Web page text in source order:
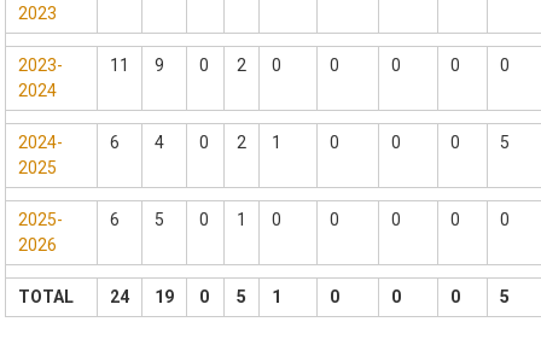
2023
2023-
2024
11 9 0 2 0 0 0 0 0
2024-
2025
6 4 0 2 1 0 0 0 5
2025-
2026
6 5 0 1 0 0 0 0 0
TOTAL 24 19 0 5 1 0 0 0 5